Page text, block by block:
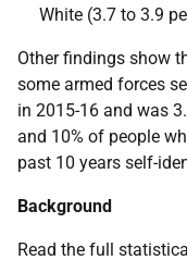
White (3.7 to 3.9
Other findings show
some armed forces
in 2015-16 and was
and 10% of people
past 10 years self-
Background
Read the full